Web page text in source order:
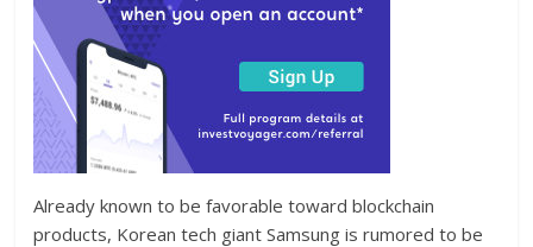
Already known to be favorable toward blockchain
products, Korean tech giant Samsung is rumored to be